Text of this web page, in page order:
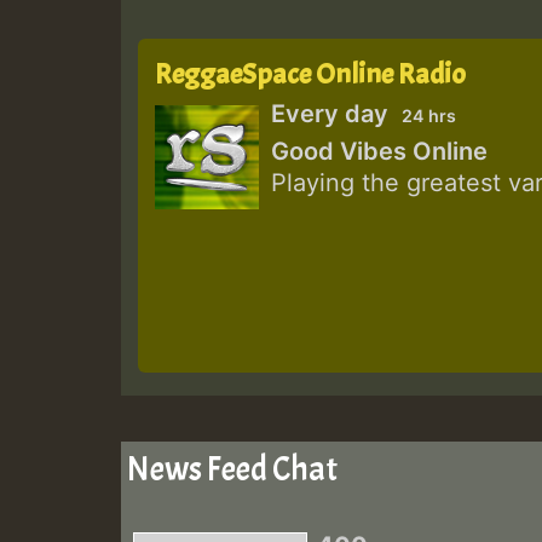
ReggaeSpace Online Radio
Every day 24 hrs
Good Vibes Online
Playing the greatest
News Feed Chat